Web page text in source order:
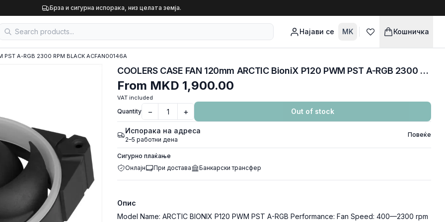
Брза и сигурна испорака, низ целата земја.
Најави се MK Кошничка
PST A-RGB 2300 RPM BLACK ACFAN00146A
COOLERS CASE FAN 120mm ARCTIC BioniX P120 PWM PST A-RGB 2300 RPM BLACK ACFAN00146A
From MKD 1,900.00
VAT included
Quantity − + Out of stock
Испорака на адреса
2–5 работни дена
Повеќе
Сигурно плаќање
Онлајн
При достава Банкарски трансфер
Опис
Model Name: ARCTIC BIONIX P120 PWM PST A-RGB Performance: Fan Speed: 400—2300 rpm